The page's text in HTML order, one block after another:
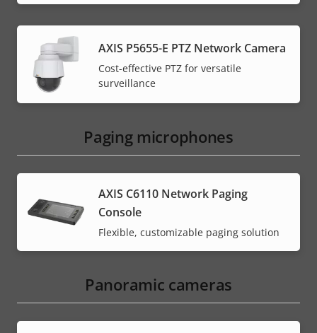
AXIS P5655-E PTZ Network Camera
Cost-effective PTZ for versatile
surveillance
Paging microphones
AXIS C6110 Network Paging
Console
Flexible, customizable paging solution
Panoramic cameras